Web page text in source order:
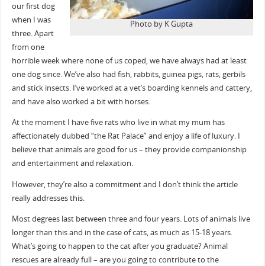
Photo by K Gupta
our first dog
when I was
three. Apart
from one
horrible week where none of us coped, we have always had at least
one dog since. We’ve also had fish, rabbits, guinea pigs, rats, gerbils
and stick insects. I’ve worked at a vet’s boarding kennels and cattery,
and have also worked a bit with horses.
At the moment I have five rats who live in what my mum has
affectionately dubbed “the Rat Palace” and enjoy a life of luxury. I
believe that animals are good for us – they provide companionship
and entertainment and relaxation.
However, they’re also a commitment and I don’t think the article
really addresses this.
Most degrees last between three and four years. Lots of animals live
longer than this and in the case of cats, as much as 15-18 years.
What’s going to happen to the cat after you graduate? Animal
rescues are already full – are you going to contribute to the